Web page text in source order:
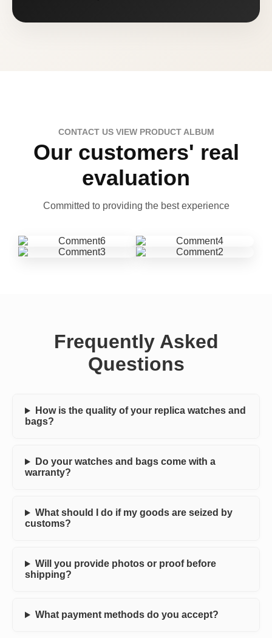
CONTACT US VIEW PRODUCT ALBUM
Our customers' real
evaluation
Committed to providing the best experience
Frequently Asked
Questions
How is the quality of your replica watches and
bags?
Do your watches and bags come with a
warranty?
What should I do if my goods are seized by
customs?
Will you provide photos or proof before
shipping?
What payment methods do you accept?